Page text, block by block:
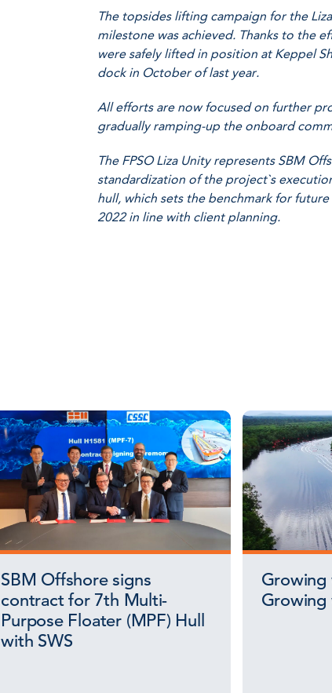
The topsides lifting campaign for the
milestone was achieved. Thanks to the
were safely lifted in position at Keppel
dock in October of last year.
All efforts are now focused on further
gradually ramping-up the onboard
The FPSO Liza Unity represents SBM
standardization of the project`s
hull, which sets the benchmark for
2022 in line with client planning.
SBM Offshore signs
contract for 7th Multi-
Purpose Floater (MPF) Hull
with SWS
Growing